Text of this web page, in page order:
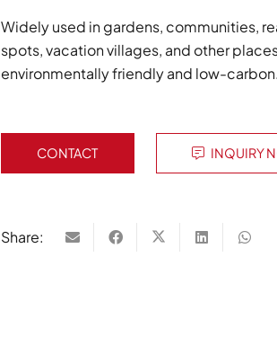
Widely used in gardens, communities,
spots, vacation villages, and other
environmentally friendly and low-carbon.
CONTACT INQUIRY
Share: